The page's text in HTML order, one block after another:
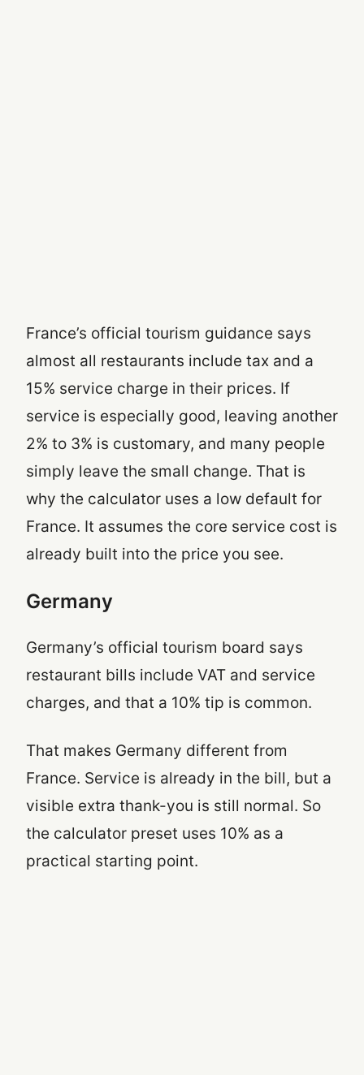
France’s official tourism guidance says
almost all restaurants include tax and a
15% service charge in their prices. If
service is especially good, leaving another
2% to 3% is customary, and many people
simply leave the small change. That is
why the calculator uses a low default for
France. It assumes the core service cost is
already built into the price you see.
Germany
Germany’s official tourism board says
restaurant bills include VAT and service
charges, and that a 10% tip is common.
That makes Germany different from
France. Service is already in the bill, but a
visible extra thank-you is still normal. So
the calculator preset uses 10% as a
practical starting point.